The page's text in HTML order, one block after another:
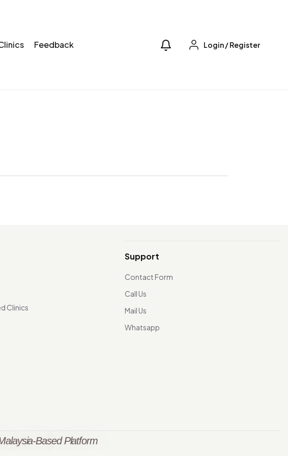
Feedback Login/Register
Clinics
Support
Contact Form
Call Us
Mail Us
Whatsapp
Based Platform